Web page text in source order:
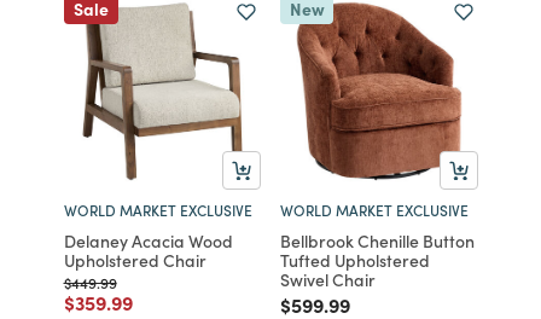
Sale
WORLD MARKET EXCLUSIVE
Delaney Acacia Wood
Upholstered Chair
Price reduced from
$449.99to
Price reduced from
$359.99to
New
WORLD MARKET EXCLUSIVE
Bellbrook Chenille Button
Tufted Upholstered
Swivel Chair
Price reduced from
$599.99to